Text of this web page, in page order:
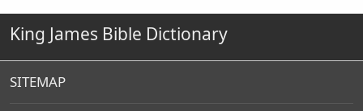
King James Bible Dictionary
SITEMAP